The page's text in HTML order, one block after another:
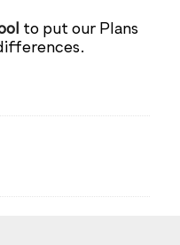
to put our Plans